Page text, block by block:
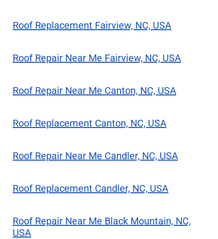
Roof Replacement Fairview, NC, USA
Roof Repair Near Me Fairview, NC, USA
Roof Repair Near Me Canton, NC, USA
Roof Replacement Canton, NC, USA
Roof Repair Near Me Candler, NC, USA
Roof Replacement Candler, NC, USA
Roof Repair Near Me Black Mountain, NC,
USA